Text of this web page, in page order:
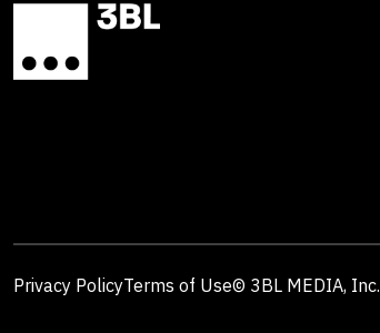
Privacy PolicyTerms of Use© 3BL MEDIA, Inc.